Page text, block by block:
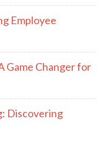
Employee
Game Changer for
Discovering